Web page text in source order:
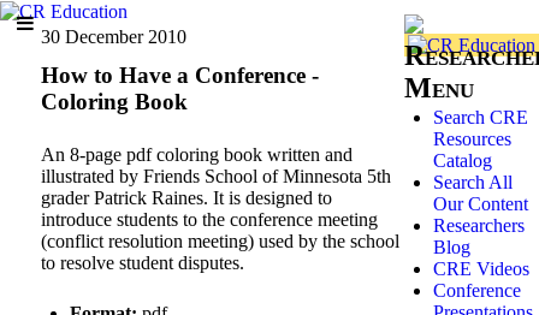
30 December 2010
How to Have a Conference -
Coloring Book
An 8-page pdf coloring book written and
illustrated by Friends School of Minnesota 5th
grader Patrick Raines. It is designed to
introduce students to the conference meeting
(conflict resolution meeting) used by the school
to resolve student disputes.
Menu
Search CRE
Resources
Catalog
Search All
Our Content
Researchers
Blog
CRE Videos
Conference